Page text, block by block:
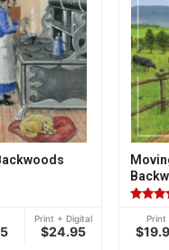
Print + Digital
$24.95
4.70
out of
Print